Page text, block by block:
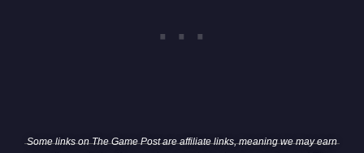
Some links on The Game Post are affiliate links, meaning we may earn